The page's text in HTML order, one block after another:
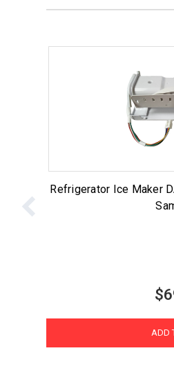
Refrigerator Ice Maker
ADD